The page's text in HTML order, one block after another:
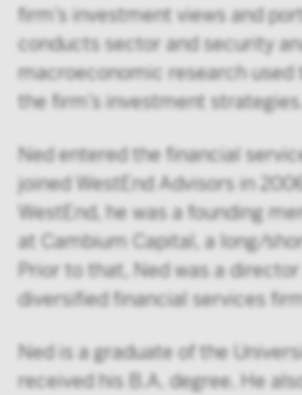
firm’s investment views and
conducts sector and security
macroeconomic research used
the firm’s investment strategies.
Ned entered the financial
joined WestEnd Advisors in
WestEnd, he was a founding
at Cambium Capital, a long/
Prior to that, Ned was a
diversified financial services
Ned is a graduate of the
received his B.A. degree. He